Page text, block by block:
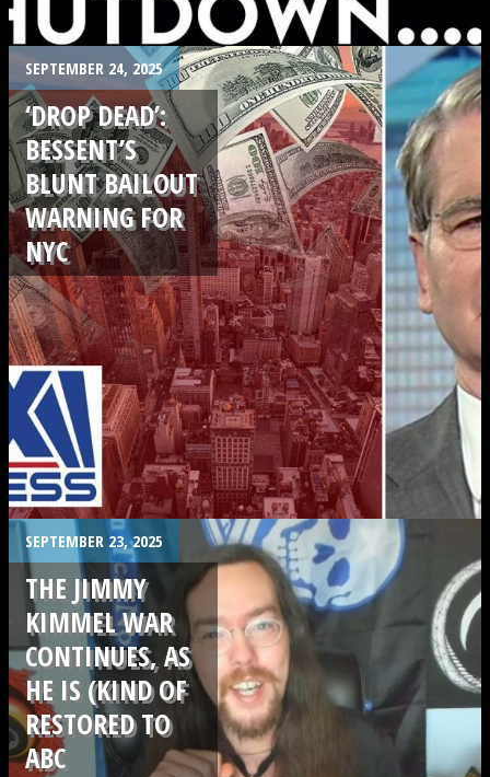
SEPTEMBER 24, 2025
‘DROP DEAD’:
BESSENT’S
BLUNT BAILOUT
WARNING FOR
NYC
SEPTEMBER 23, 2025
THE JIMMY
KIMMEL WAR
CONTINUES, AS
HE IS (KIND OF
RESTORED TO
ABC